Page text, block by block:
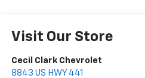
Visit Our Store
Cecil Clark Chevrolet
8843 US HWY 441